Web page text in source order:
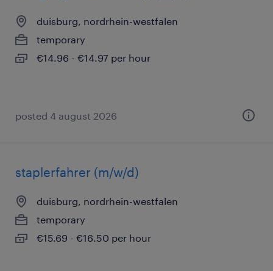
duisburg, nordrhein-westfalen
temporary
€14.96 - €14.97 per hour
posted 4 august 2026
staplerfahrer (m/w/d)
duisburg, nordrhein-westfalen
temporary
€15.69 - €16.50 per hour